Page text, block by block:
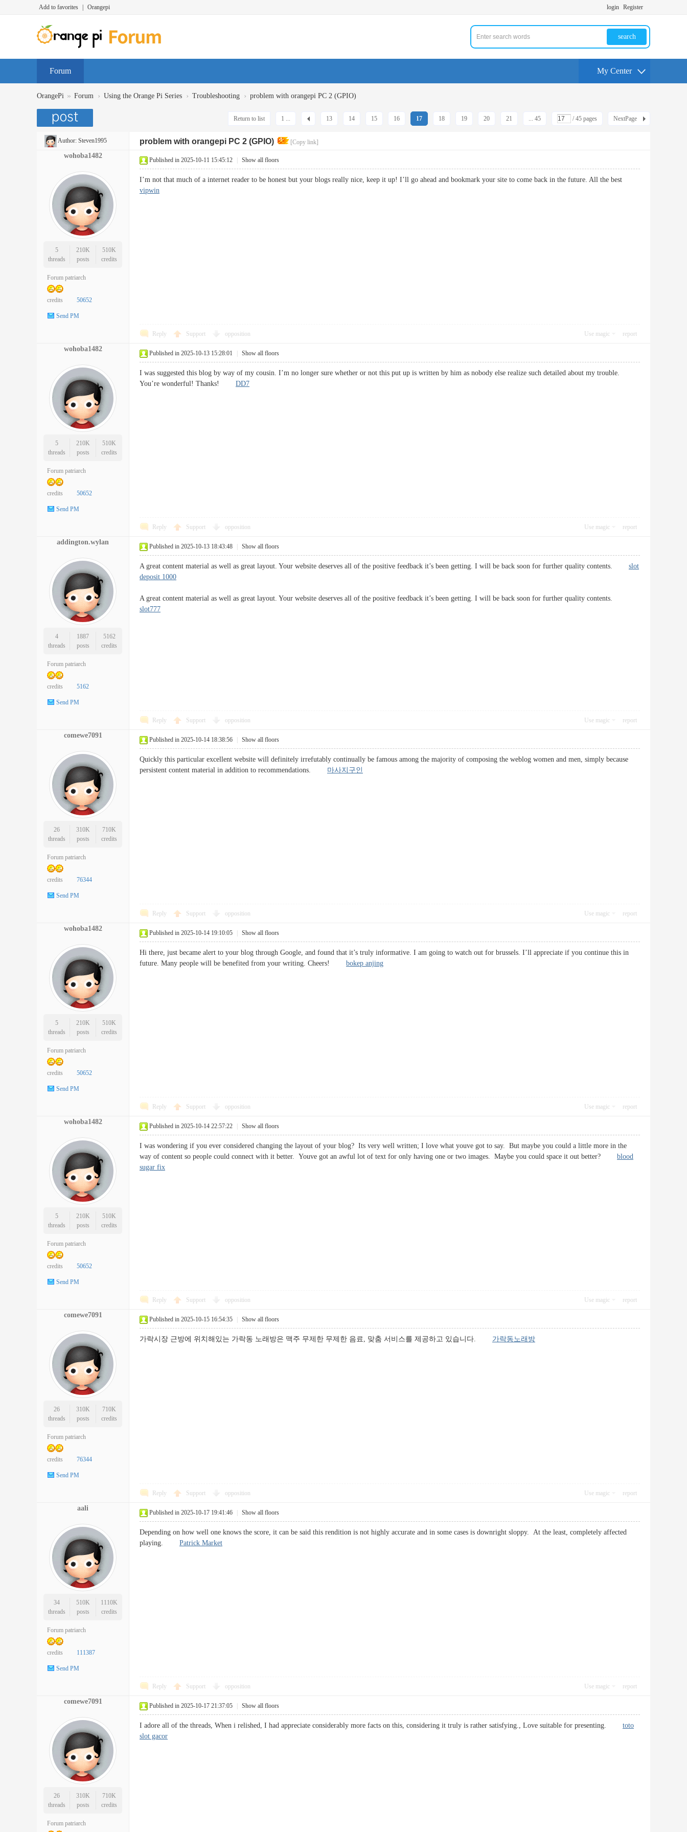
Add to favorites Orangepi login Register
search
Forum My Center
OrangePi » Forum › Using the Orange Pi Series › Troubleshooting › problem with orangepi PC 2 (GPIO)
1 ... 13 14 15 16 17 18 19 20 21 ... 45 / 45 pages NextPage
Return to list
Author: Steven1995 problem with orangepi PC 2 (GPIO) [Copy link]
wohoba1482
5
threads
210K
posts
510K
credits
Forum patriarch
credits 50652
Send PM
Published in 2025-10-11 15:45:12 Show all floors
I’m not that much of a internet reader to be honest but your blogs really nice, keep it up! I’ll go ahead and bookmark your site to come back in the future. All the best
vipwin
Reply Support opposition Use magic report
wohoba1482
5
threads
210K
posts
510K
credits
Forum patriarch
credits 50652
Send PM
Published in 2025-10-13 15:28:01 Show all floors
I was suggested this blog by way of my cousin. I’m no longer sure whether or not this put up is written by him as nobody else realize such detailed about my trouble.
You’re wonderful! Thanks! DD7
Reply Support opposition Use magic report
addington.wylan
4
threads
1887
posts
5162
credits
Forum patriarch
credits 5162
Send PM
Published in 2025-10-13 18:43:48 Show all floors
A great content material as well as great layout. Your website deserves all of the positive feedback it’s been getting. I will be back soon for further quality contents. slot
deposit 1000
A great content material as well as great layout. Your website deserves all of the positive feedback it’s been getting. I will be back soon for further quality contents.
slot777
Reply Support opposition Use magic report
comewe7091
26
threads
310K
posts
710K
credits
Forum patriarch
credits 76344
Send PM
Published in 2025-10-14 18:38:56 Show all floors
Quickly this particular excellent website will definitely irrefutably continually be famous among the majority of composing the weblog women and men, simply because
persistent content material in addition to recommendations. 마사지구인
Reply Support opposition Use magic report
wohoba1482
5
threads
210K
posts
510K
credits
Forum patriarch
credits 50652
Send PM
Published in 2025-10-14 19:10:05 Show all floors
Hi there, just became alert to your blog through Google, and found that it’s truly informative. I am going to watch out for brussels. I’ll appreciate if you continue this in
future. Many people will be benefited from your writing. Cheers! bokep anjing
Reply Support opposition Use magic report
wohoba1482
5
threads
210K
posts
510K
credits
Forum patriarch
credits 50652
Send PM
Published in 2025-10-14 22:57:22 Show all floors
I was wondering if you ever considered changing the layout of your blog? Its very well written; I love what youve got to say. But maybe you could a little more in the
way of content so people could connect with it better. Youve got an awful lot of text for only having one or two images. Maybe you could space it out better? blood
sugar fix
Reply Support opposition Use magic report
comewe7091
26
threads
310K
posts
710K
credits
Forum patriarch
credits 76344
Send PM
Published in 2025-10-15 16:54:35 Show all floors
가락시장 근방에 위치해있는 가락동 노래방은 맥주 무제한 무제한 음료, 맞춤 서비스를 제공하고 있습니다. 가락동노래방
Reply Support opposition Use magic report
aali
34
threads
510K
posts
1110K
credits
Forum patriarch
credits 111387
Send PM
Published in 2025-10-17 19:41:46 Show all floors
Depending on how well one knows the score, it can be said this rendition is not highly accurate and in some cases is downright sloppy. At the least, completely affected
playing. Patrick Market
Reply Support opposition Use magic report
comewe7091
26
threads
310K
posts
710K
credits
Forum patriarch
Published in 2025-10-17 21:37:05 Show all floors
I adore all of the threads, When i relished, I had appreciate considerably more facts on this, considering it truly is rather satisfying., Love suitable for presenting. toto
slot gacor